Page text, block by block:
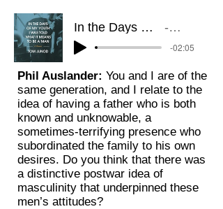
In the Days of My Youth I Was Told What It Means to be a Man: A Memoir Read
-02:05
Phil Auslander: You and I are of the
same generation, and I relate to the
idea of having a father who is both
known and unknowable, a
sometimes-terrifying presence who
subordinated the family to his own
desires. Do you think that there was
a distinctive postwar idea of
masculinity that underpinned these
men’s attitudes?